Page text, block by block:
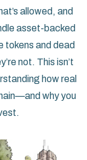
allowed, and
asset-backed
tokens and dead
not. This isn’t
how real
why you